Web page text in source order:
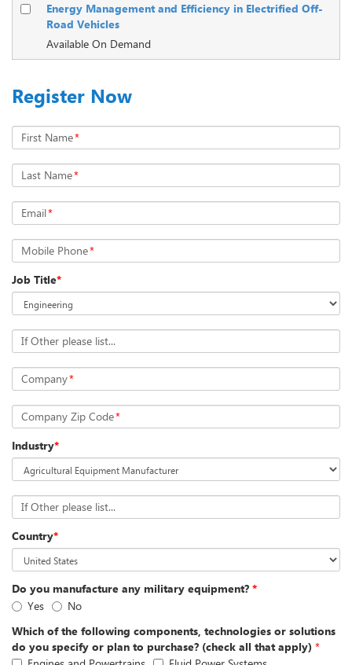
Energy Management and Efficiency in Electrified Off-
Road Vehicles
Available On Demand
Register Now
First Name*
Last Name*
Email*
Mobile Phone*
Job Title*
If Other please list...
Company*
Company Zip Code*
Industry*
If Other please list...
Country*
Do you manufacture any military equipment? *
Yes
No
Which of the following components, technologies or solutions
do you specify or plan to purchase? (check all that apply) *